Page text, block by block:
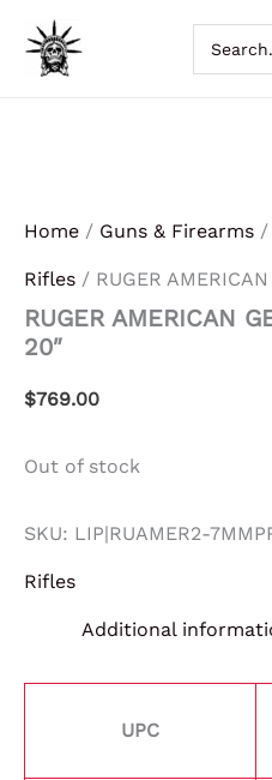
Skip
for:
Home / Guns & Firearms /
Rifles / RUGER
RUGER AMERICAN
20″
$769.00
Out of stock
SKU: LIP|RUAMER2-
Rifles
Additional
UPC